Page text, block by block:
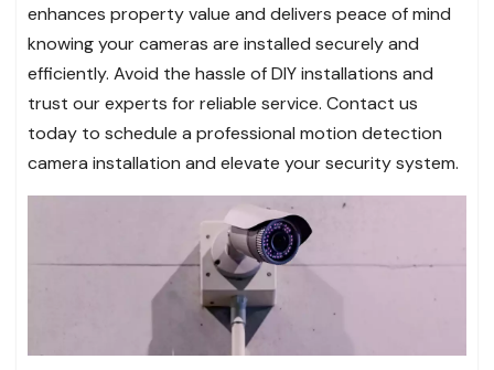
enhances property value and delivers peace of mind
knowing your cameras are installed securely and
efficiently. Avoid the hassle of DIY installations and
trust our experts for reliable service. Contact us
today to schedule a professional motion detection
camera installation and elevate your security system.